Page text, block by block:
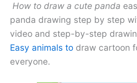
How to draw a cute panda
panda drawing step by step
video and step-by-step
Easy animals to draw cartoon
everyone.